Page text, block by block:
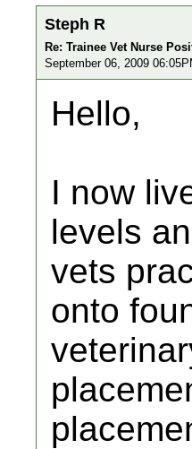
Steph R
Re: Trainee Vet Nurse
September 06, 2009
Hello,
I now
levels
vets
onto